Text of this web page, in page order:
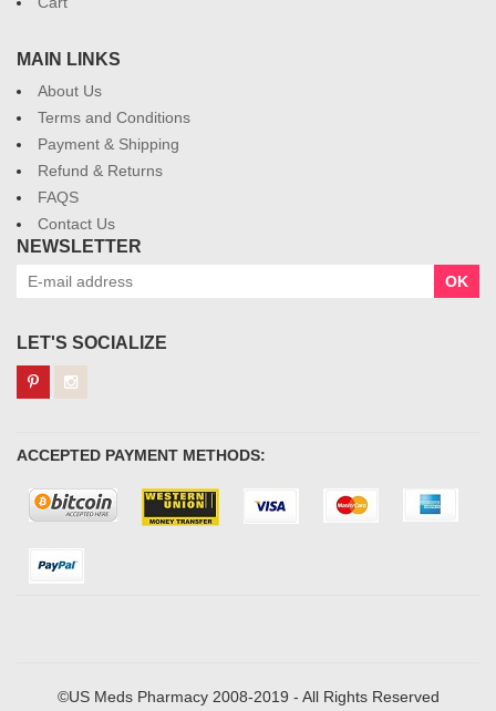
MAIN LINKS
About Us
Terms and Conditions
Payment & Shipping
Refund & Returns
FAQS
Contact Us
NEWSLETTER
OK
LET'S SOCIALIZE
ACCEPTED PAYMENT METHODS:
©US Meds Pharmacy 2008-2019 - All Rights Reserved